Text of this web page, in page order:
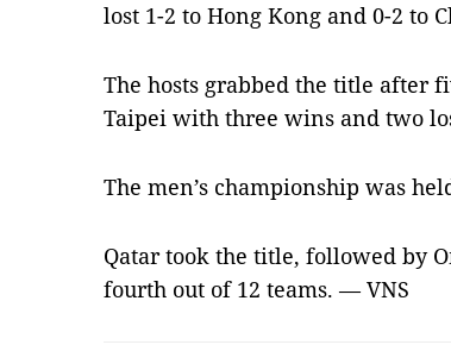
lost 1-2 to Hong Kong and 0-2 to
The hosts grabbed the title after
Taipei with three wins and two
The men’s championship was
Qatar took the title, followed by
fourth out of 12 teams. — VNS